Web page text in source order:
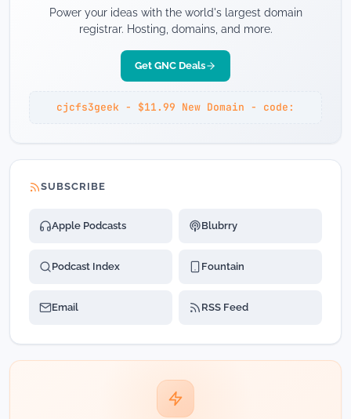
Power your ideas with the world's largest domain
registrar. Hosting, domains, and more.
Get GNC Deals
cjcfs3geek - $11.99 New Domain - code:
SUBSCRIBE
Apple Podcasts Blubrry
Podcast Index Fountain
Email RSS Feed